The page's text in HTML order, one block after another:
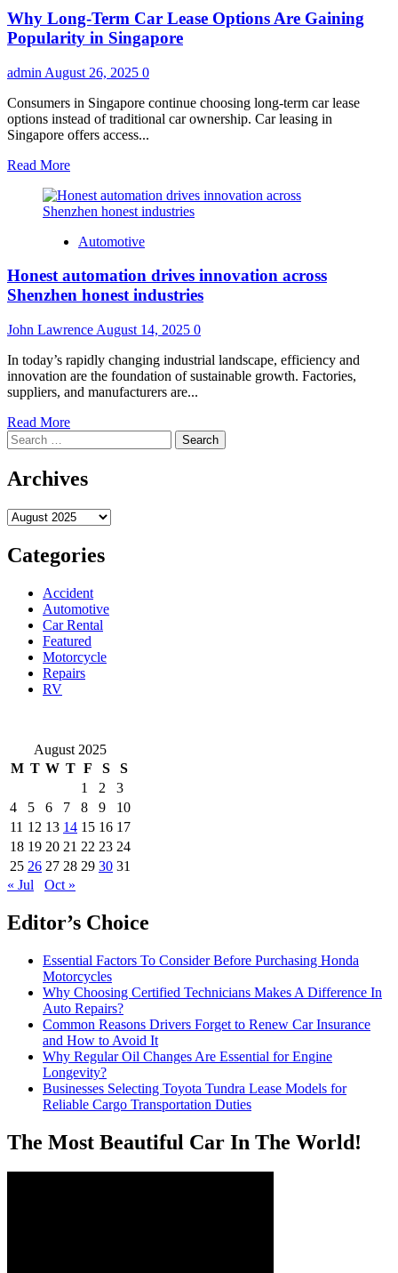
Displays
in
Consoles
Why Long-Term Car Lease Options Are Gaining
Popularity in Singapore
admin August 26, 2025 0
Consumers in Singapore continue choosing long-term car lease
options instead of traditional car ownership. Car leasing in
Singapore offers access...
Read MoreRead
about
Why
Term
Lease
Options
Gaining
Popularity
in
Singapore
Automotive
Honest automation drives innovation across
Shenzhen honest industries
John Lawrence August 14, 2025 0
In today’s rapidly changing industrial landscape, efficiency and
innovation are the foundation of sustainable growth. Factories,
suppliers, and manufacturers are...
Read MoreRead
about
automation
innovation
Shenzhen
honest
Search
for:
Archives
Archives
Categories
Accident
Automotive
Car Rental
Featured
Motorcycle
Repairs
RV
August 2025
M T W T F S
S
1
2
3
4
5 6 7 8 9
10
11 12 13 14 15 16 17
18 19 20 21 22 23 24
25 26 27 28 29 30 31
« Jul
Oct »
Editor’s Choice
Essential Factors To Consider Before Purchasing Honda
Motorcycles
Why Choosing Certified Technicians Makes A Difference In
Auto Repairs?
Common Reasons Drivers Forget to Renew Car Insurance
and How to Avoid It
Why Regular Oil Changes Are Essential for Engine
Longevity?
Businesses Selecting Toyota Tundra Lease Models for
Reliable Cargo Transportation Duties
The Most Beautiful Car In The World!